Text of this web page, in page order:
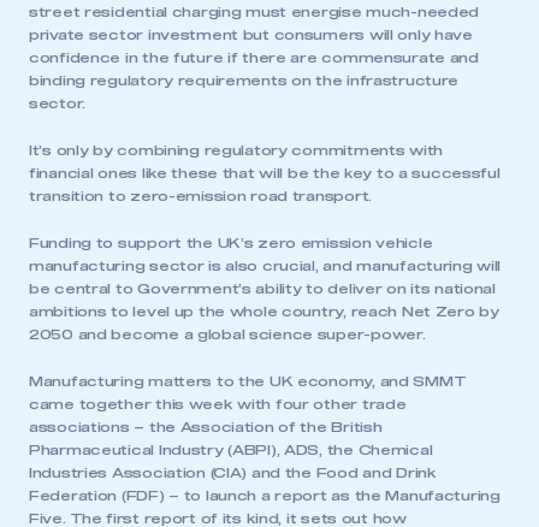
street residential charging must energise much-needed
private sector investment but consumers will only have
confidence in the future if there are commensurate and
binding regulatory requirements on the infrastructure
sector.
It’s only by combining regulatory commitments with
financial ones like these that will be the key to a successful
transition to zero-emission road transport.
Funding to support the UK’s zero emission vehicle
manufacturing sector is also crucial, and manufacturing will
be central to Government’s ability to deliver on its national
ambitions to level up the whole country, reach Net Zero by
2050 and become a global science super-power.
Manufacturing matters to the UK economy, and SMMT
came together this week with four other trade
associations – the Association of the British
Pharmaceutical Industry (ABPI), ADS, the Chemical
Industries Association (CIA) and the Food and Drink
Federation (FDF) – to launch a report as the Manufacturing
Five. The first report of its kind, it sets out how